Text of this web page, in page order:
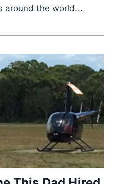
around the world...